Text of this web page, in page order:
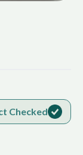
Checked